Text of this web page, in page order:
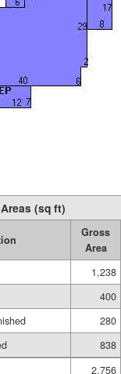
(sq ft)
Gross
Area
1,238
400
280
838
2,756